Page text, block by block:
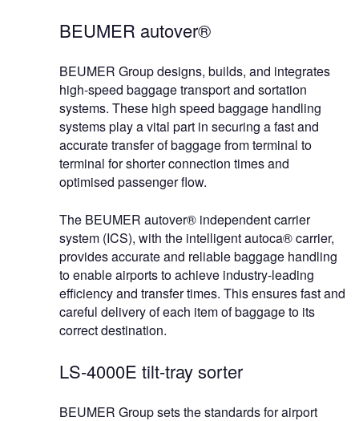
BEUMER autover®
BEUMER Group designs, builds, and integrates
high-speed baggage transport and sortation
systems. These high speed baggage handling
systems play a vital part in securing a fast and
accurate transfer of baggage from terminal to
terminal for shorter connection times and
optimised passenger flow.
The BEUMER autover® independent carrier
system (ICS), with the intelligent autoca® carrier,
provides accurate and reliable baggage handling
to enable airports to achieve industry-leading
efficiency and transfer times. This ensures fast and
careful delivery of each item of baggage to its
correct destination.
LS-4000E tilt-tray sorter
BEUMER Group sets the standards for airport